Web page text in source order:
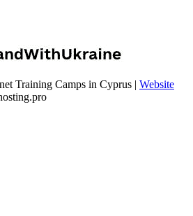
Training Camps in Cyprus | Website